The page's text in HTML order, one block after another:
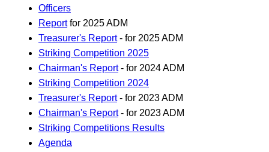
Officers
Reportfor 2025 ADM
Treasurer's Report- for 2025 ADM
Striking Competition 2025
Chairman's Report- for 2024 ADM
Striking Competition 2024
Treasurer's Report- for 2023 ADM
Chairman's Report- for 2023 ADM
Striking Competitions Results
Agenda